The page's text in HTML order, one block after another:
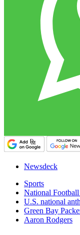
Newsdeck
Sports
National
U.S. national
Green Bay
Aaron Rodgers